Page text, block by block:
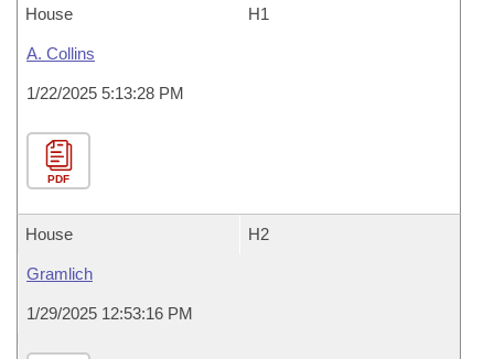
House H1
A. Collins
1/22/2025 5:13:28 PM
PDF
House H2
Gramlich
1/29/2025 12:53:16 PM